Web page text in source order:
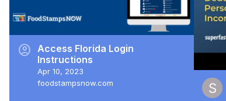
account_circle Access Florida Login
Instructions
Apr 10, 2023
foodstampsnow.com